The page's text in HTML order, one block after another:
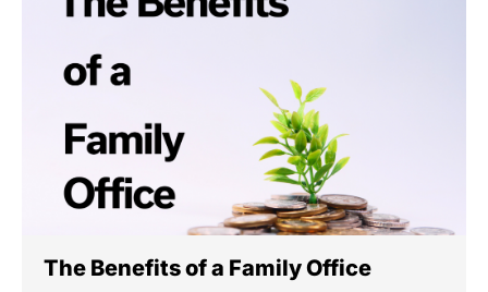
The Benefits of a Family Office